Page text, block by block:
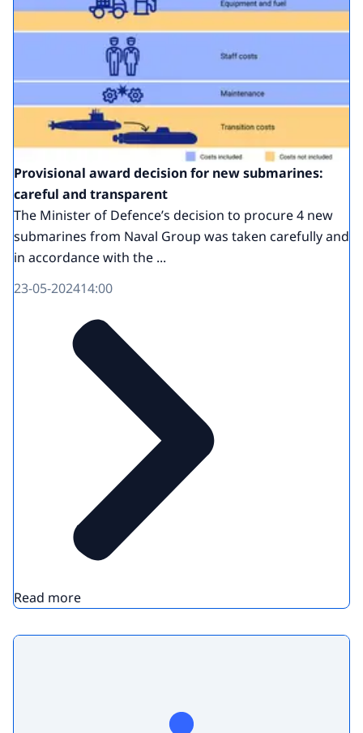
Provisional award decision for new submarines:
careful and transparent
The Minister of Defence’s decision to procure 4 new
submarines from Naval Group was taken carefully and
in accordance with the ...
23-05-202414:00
Read more